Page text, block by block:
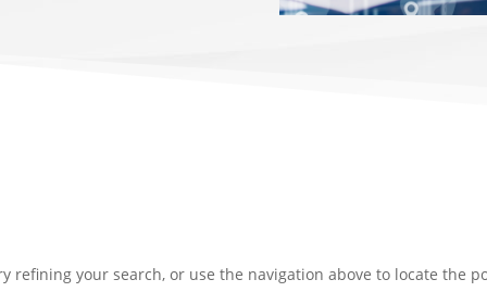
refining your search, or use the navigation above to locate the